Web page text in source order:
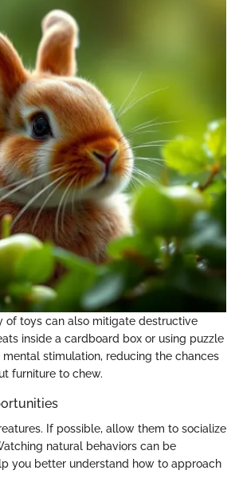
of toys can also mitigate destructive
inside a cardboard box or using puzzle
stimulation, reducing the chances
furniture to chew.
If possible, allow them to socialize
natural behaviors can be
you better understand how to approach